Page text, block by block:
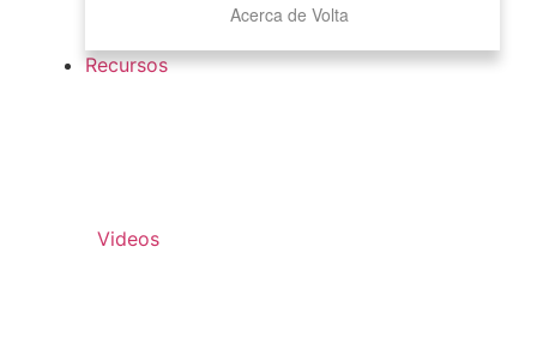
Acerca de Volta
Recursos
Videos